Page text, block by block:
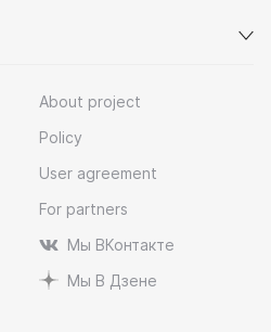
About project
Policy
User agreement
For partners
Мы ВКонтакте
Мы В Дзене